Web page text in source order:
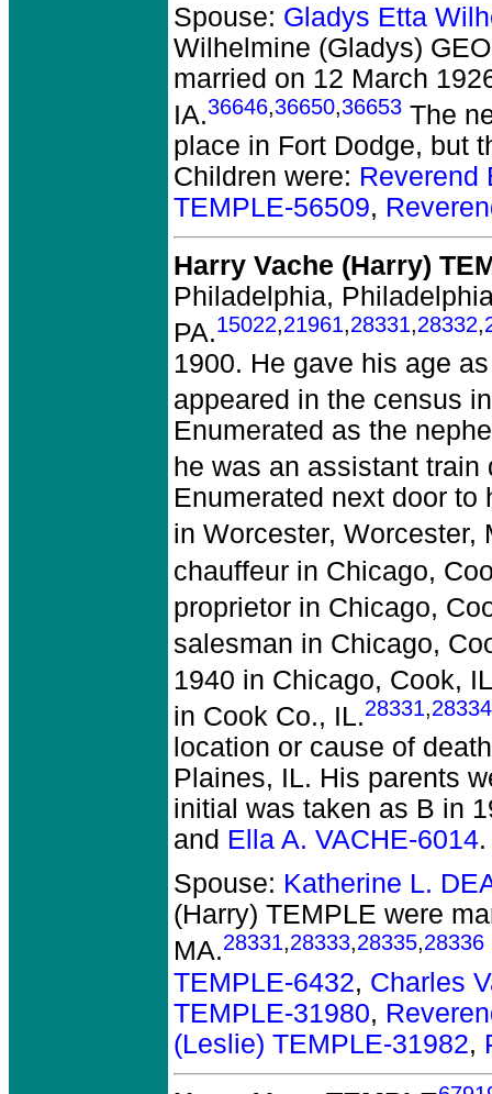
Spouse: Gladys Etta
Wilhelmine (Gladys)
married on 12 March
IA.36646,36650,36653 The
place in Fort Dodge, but
Children were: Reverend
TEMPLE-56509,
Harry Vache (Harry)
Philadelphia,
PA.15022,21961,28331,28332,
1900. He gave his age
appeared in the census
Enumerated as the
he was an assistant
Enumerated next door
in Worcester, Worcester,
chauffeur in Chicago,
proprietor in Chicago,
salesman in Chicago,
1940 in Chicago, Cook,
in Cook Co., IL.28331,28334
location or cause of
Plaines, IL. His parents
initial was taken as B in
and Ella A. VACHE-6014.
Spouse: Katherine L.
(Harry) TEMPLE were
MA.28331,28333,28335,28336
TEMPLE-6432, Charles
TEMPLE-31980,
(Leslie) TEMPLE-31982,